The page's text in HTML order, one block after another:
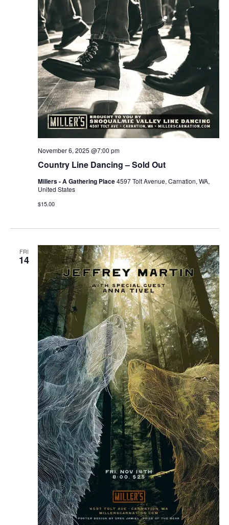
Country Line Dancing – Sold Out
November 6, 2025 @7:00 pm
Millers - A Gathering Place4597 Tolt Avenue, Carnation, WA,
United States
$15.00
FRI
14